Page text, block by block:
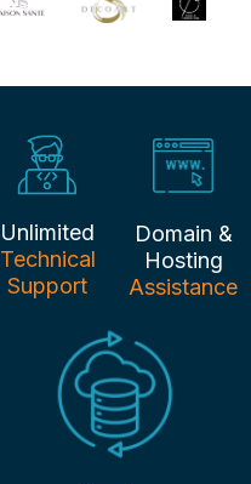
Unlimited
Technical
Support
Domain &
Hosting
Assistance